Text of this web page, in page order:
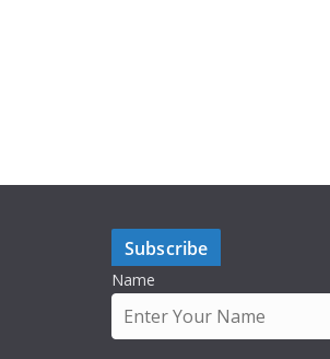
Subscribe
Name